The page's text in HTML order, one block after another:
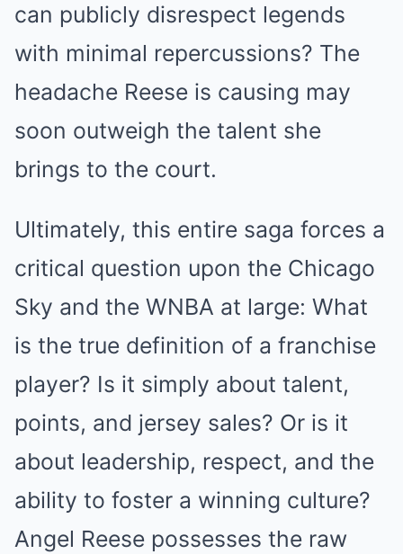
can publicly disrespect legends
with minimal repercussions? The
headache Reese is causing may
soon outweigh the talent she
brings to the court.
Ultimately, this entire saga forces a
critical question upon the Chicago
Sky and the WNBA at large: What
is the true definition of a franchise
player? Is it simply about talent,
points, and jersey sales? Or is it
about leadership, respect, and the
ability to foster a winning culture?
Angel Reese possesses the raw